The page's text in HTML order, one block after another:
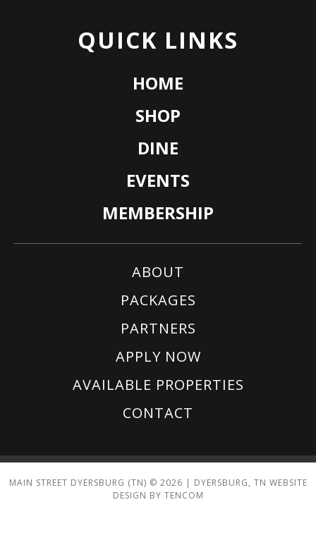
QUICK LINKS
HOME
SHOP
DINE
EVENTS
MEMBERSHIP
ABOUT
PACKAGES
PARTNERS
APPLY NOW
AVAILABLE PROPERTIES
CONTACT
MAIN STREET DYERSBURG (TN) © 2026 | DYERSBURG, TN WEBSITE
DESIGN BY TENCOM